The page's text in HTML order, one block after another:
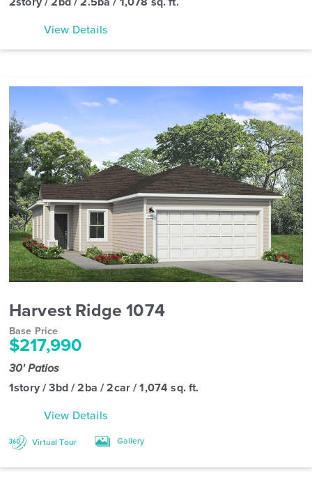
View Details
Harvest Ridge 1074
Base Price
$217,990
30' Patios
1story / 3bd / 2ba / 2car / 1,074 sq. ft.
View Details
Virtual Tour Gallery